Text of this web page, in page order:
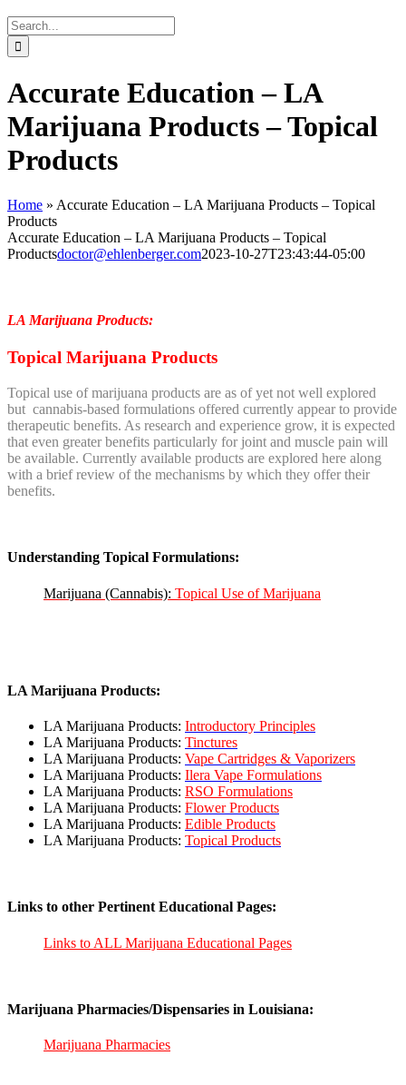
Search
for:
Accurate Education – LA
Marijuana Products – Topical
Products
Home » Accurate Education – LA Marijuana Products – Topical
Products
Accurate Education – LA Marijuana Products – Topical
Productsdoctor@ehlenberger.com2023-10-27T23:43:44-05:00
LA Marijuana Products:
Topical Marijuana Products
Topical use of marijuana products are as of yet not well explored
but cannabis-based formulations offered currently appear to provide
therapeutic benefits. As research and experience grow, it is expected
that even greater benefits particularly for joint and muscle pain will
be available. Currently available products are explored here along
with a brief review of the mechanisms by which they offer their
benefits.
Understanding Topical Formulations:
Marijuana (Cannabis): Topical Use of Marijuana
LA Marijuana Products:
LA Marijuana Products: Introductory Principles
LA Marijuana Products: Tinctures
LA Marijuana Products: Vape Cartridges & Vaporizers
LA Marijuana Products: Ilera Vape Formulations
LA Marijuana Products: RSO Formulations
LA Marijuana Products: Flower Products
LA Marijuana Products: Edible Products
LA Marijuana Products: Topical Products
Links to other Pertinent Educational Pages:
Links to ALL Marijuana Educational Pages
Marijuana Pharmacies/Dispensaries in Louisiana:
Marijuana Pharmacies